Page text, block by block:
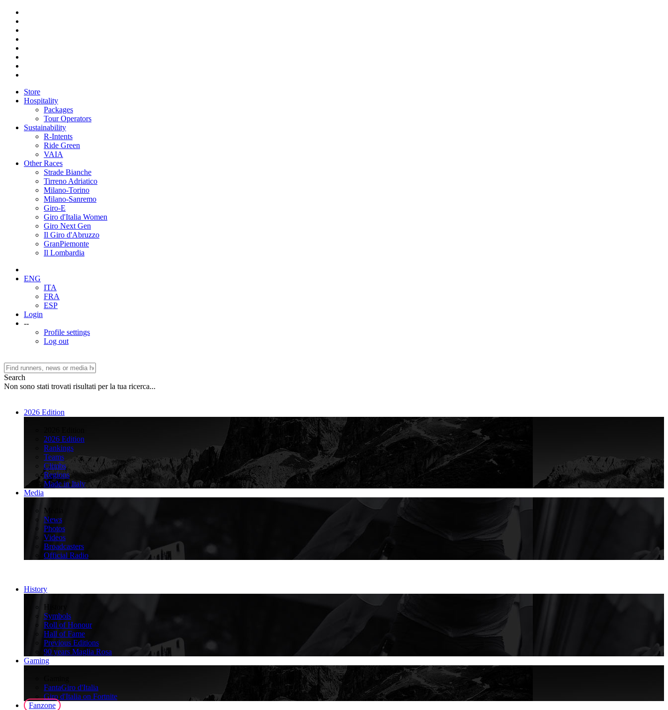
Store
Hospitality
Packages
Tour Operators
Sustainability
R-Intents
Ride Green
VAIA
Other Races
Strade Bianche
Tirreno Adriatico
Milano-Torino
Milano-Sanremo
Giro-E
Giro d'Italia Women
Giro Next Gen
Il Giro d'Abruzzo
GranPiemonte
Il Lombardia
ENG
ITA
FRA
ESP
Login
--
Profile settings
Log out
Search
Non sono stati trovati risultati per la tua ricerca...
2026 Edition
2026 Edition
Rankings
Teams
Climbs
Regions
Made in Italy
Media
Media
News
Photos
Videos
Broadcasters
Official Radio
History
History
Symbols
Roll of Honour
Hall of Fame
Previous Editions
90 years Maglia Rosa
Gaming
FantaGiro d'Italia
Giro d'Italia on Fortnite
Fanzone